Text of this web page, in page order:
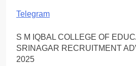
Telegram
S M IQBAL COLLEGE OF
SRINAGAR RECRUITMENT
2025